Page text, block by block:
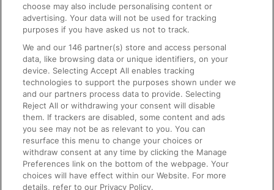
On the Train
Accessible Train Travel and Facilities
Train Travel with Bicycles
Train Travel with Pets
Train Travel with Children
Food and Drink
choose may also include personalising content or
advertising. Your data will not be used for tracking
purposes if you have asked us not to track.
We and our146 partner(s) store and access personal
data, like browsing data or unique identifiers, on your
device. Selecting Accept All enables tracking
technologies to support the purposes shown under we
and our partners process data to provide. Selecting
Reject All or withdrawing your consent will disable
them. If trackers are disabled, some content and ads
you see may not be as relevant to you. You can
resurface this menu to change your choices or
withdraw consent at any time by clicking the Manage
Preferences link on the bottom of the webpage. Your
choices will have effect within our Website. For more
details, refer to our Privacy Policy.